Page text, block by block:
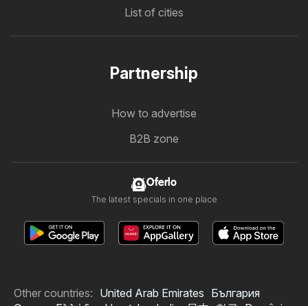
List of cities
Partnership
How to advertise
B2B zone
Oferlo
The latest specials in one place
Other countries: United Arab Emirates България